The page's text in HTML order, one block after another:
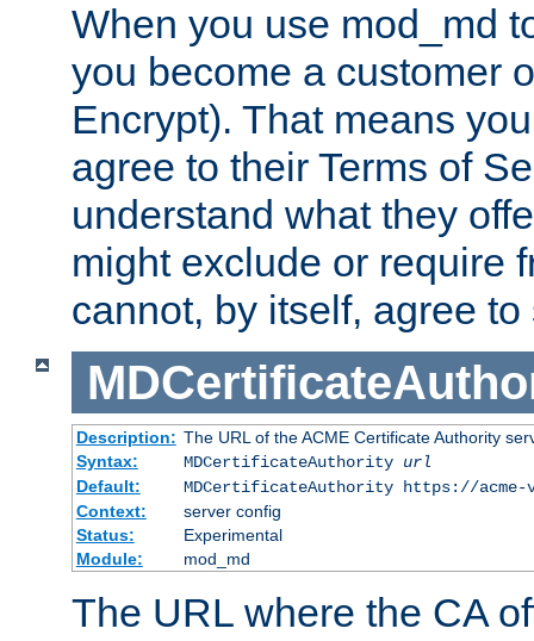
When you use mod_md
you become a customer
Encrypt). That means
agree to their Terms of
understand what they
might exclude or require
cannot, by itself, agree
Description: The URL of the ACME Certificate Authority
Syntax:
MDCertificateAuthority url
Default:
MDCertificateAuthority https://
Context:
server config
Status:
Experimental
Module:
mod_md
The URL where the CA